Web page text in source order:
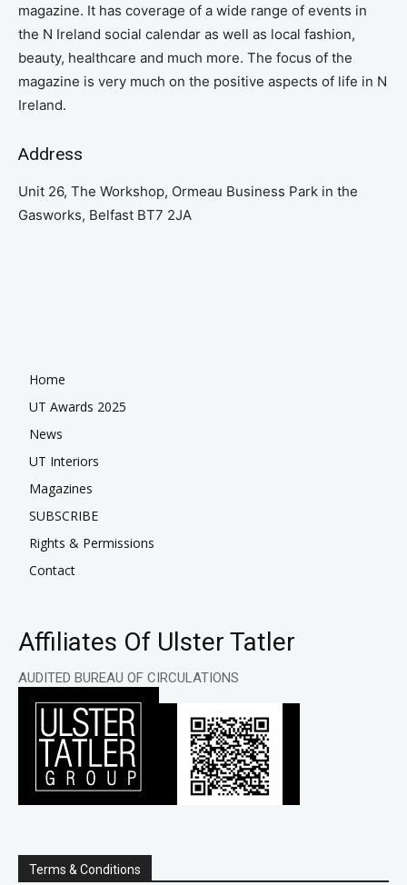
magazine. It has coverage of a wide range of events in
the N Ireland social calendar as well as local fashion,
beauty, healthcare and much more. The focus of the
magazine is very much on the positive aspects of life in N
Ireland.
Address
Unit 26, The Workshop, Ormeau Business Park in the
Gasworks, Belfast BT7 2JA
Home
UT Awards 2025
News
UT Interiors
Magazines
SUBSCRIBE
Rights & Permissions
Contact
Affiliates Of Ulster Tatler
AUDITED BUREAU OF CIRCULATIONS
Terms & Conditions